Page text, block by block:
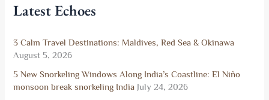
Latest Echoes
3 Calm Travel Destinations: Maldives, Red Sea & Okinawa
August 5, 2026
5 New Snorkeling Windows Along India’s Coastline: El Niño
monsoon break snorkeling India July 24, 2026